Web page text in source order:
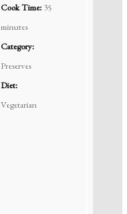
Cook Time: 35
minutes
Category:
Preserves
Diet:
Vegetarian